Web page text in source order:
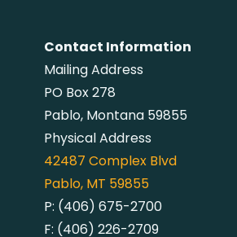
Contact Information
Mailing Address
PO Box 278
Pablo, Montana 59855
Physical Address
42487 Complex Blvd
Pablo, MT 59855
P: (406) 675-2700
F: (406) 226-2709